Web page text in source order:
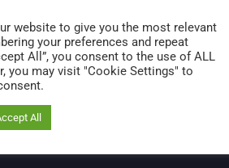
0 items
website to give you the most relevant
your preferences and repeat
All”, you consent to the use of ALL
you may visit "Cookie Settings" to
All